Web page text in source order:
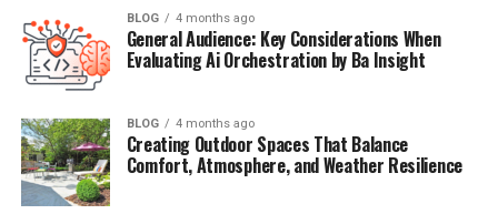
How Stacie Met William Zabka
The specifics of howStacie Zabkamet William Zabka
remain undisclosed—unsurprising for a couple that
values their privacy. What is known is that their
relationship blossomed quietly, away from media
attention, leading to their marriage in 2008. While
William was still widely recognized for his role as Johnny
BLOG 4 months ago
General Audience: Key Considerations When
Evaluating Ai Orchestration by Ba Insight
BLOG 4 months ago
Creating Outdoor Spaces That Balance
Comfort, Atmosphere, and Weather Resilience